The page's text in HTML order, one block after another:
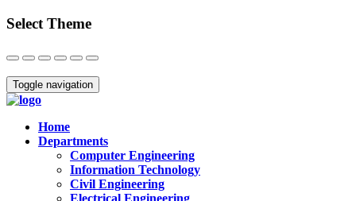
Select Theme
Close
Toggle navigation
Home
Departments
Computer Engineering
Information Technology
Civil Engineering